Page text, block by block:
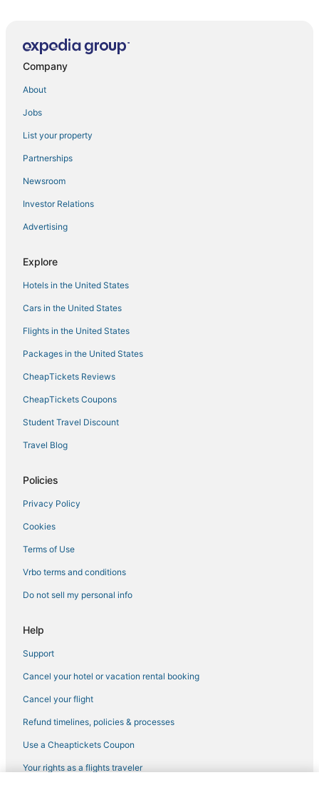
Arcade Hotels in Downtown Portland
Hotels near Portland Art Museum
Romantic Getaways & Hotels in Pearl District
4 Star Hotels in Downtown Portland
Pet Friendly Hotels in Downtown Portland
Hotels near Moda Center
Company
About
Jobs
List your property
Partnerships
Newsroom
Investor Relations
Advertising
Explore
Hotels in the United States
Cars in the United States
Flights in the United States
Packages in the United States
CheapTickets Reviews
CheapTickets Coupons
Student Travel Discount
Travel Blog
Policies
Privacy Policy
Cookies
Terms of Use
Vrbo terms and conditions
Do not sell my personal info
Help
Support
Cancel your hotel or vacation rental booking
Cancel your flight
Refund timelines, policies & processes
Use a Cheaptickets Coupon
Your rights as a flights traveler